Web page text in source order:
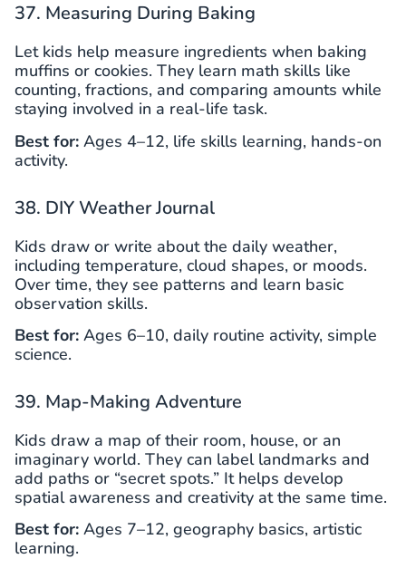
37. Measuring During Baking
Let kids help measure ingredients when baking
muffins or cookies. They learn math skills like
counting, fractions, and comparing amounts while
staying involved in a real-life task.
Best for: Ages 4–12, life skills learning, hands-on
activity.
38. DIY Weather Journal
Kids draw or write about the daily weather,
including temperature, cloud shapes, or moods.
Over time, they see patterns and learn basic
observation skills.
Best for: Ages 6–10, daily routine activity, simple
science.
39. Map-Making Adventure
Kids draw a map of their room, house, or an
imaginary world. They can label landmarks and
add paths or “secret spots.” It helps develop
spatial awareness and creativity at the same time.
Best for: Ages 7–12, geography basics, artistic
learning.